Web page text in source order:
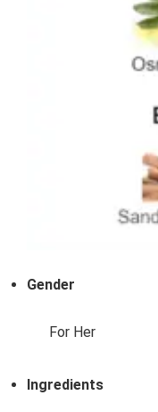
Gender
For Her
Ingredients